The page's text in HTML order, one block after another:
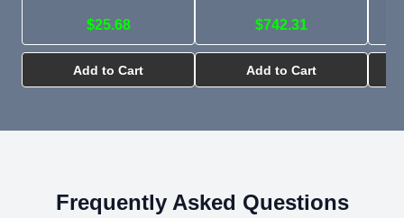
$25.68
Add to Cart
$742.31
Add to Cart
Frequently Asked Questions